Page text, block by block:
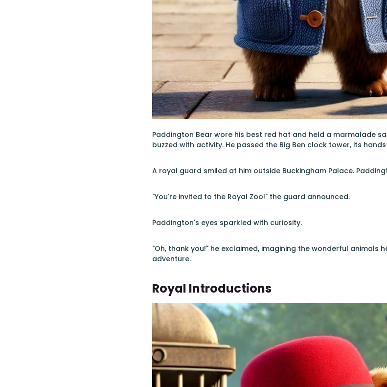
Paddington Bear wore his best red hat and held a marmalade
buzzed with activity. He passed the Big Ben clock tower, its
A royal guard smiled at him outside Buckingham Palace.
"You're invited to the Royal Zoo!" the guard announced.
Paddington's eyes sparkled with curiosity.
"Oh, thank you!" he exclaimed, imagining the wonderful animals
adventure.
Royal Introductions